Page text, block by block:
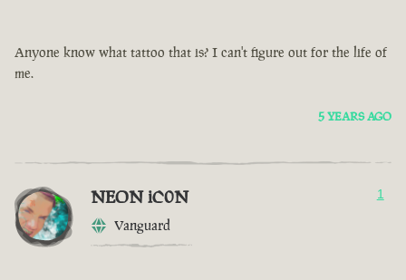
Anyone know what tattoo that is? I can't figure out for the life of
me.
5 YEARS AGO
NEON iC0N
Vanguard
1